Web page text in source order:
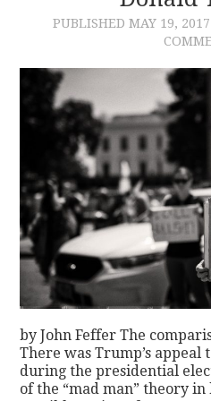
PUBLISHED MAY 19, 2017
by John Feffer The
There was Trump’s appeal
during the presidential
of the “mad man” theory